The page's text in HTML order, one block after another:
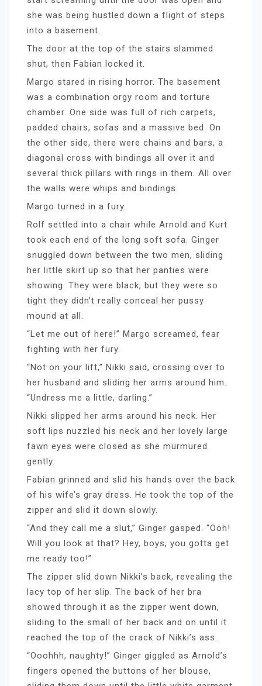
she was being hustled down a flight of steps
into a basement.
The door at the top of the stairs slammed
shut, then Fabian locked it.
Margo stared in rising horror. The basement
was a combination orgy room and torture
chamber. One side was full of rich carpets,
padded chairs, sofas and a massive bed. On
the other side, there were chains and bars, a
diagonal cross with bindings all over it and
several thick pillars with rings in them. All over
the walls were whips and bindings.
Margo turned in a fury.
Rolf settled into a chair while Arnold and Kurt
took each end of the long soft sofa. Ginger
snuggled down between the two men, sliding
her little skirt up so that her panties were
showing. They were black, but they were so
tight they didn’t really conceal her pussy
mound at all.
“Let me out of here!” Margo screamed, fear
fighting with her fury.
“Not on your lift,” Nikki said, crossing over to
her husband and sliding her arms around him.
“Undress me a little, darling.”
Nikki slipped her arms around his neck. Her
soft lips nuzzled his neck and her lovely large
fawn eyes were closed as she murmured
gently.
Fabian grinned and slid his hands over the back
of his wife’s gray dress. He took the top of the
zipper and slid it down slowly.
“And they call me a slut,” Ginger gasped. “Ooh!
Will you look at that? Hey, boys, you gotta get
me ready too!”
The zipper slid down Nikki’s back, revealing the
lacy top of her slip. The back of her bra
showed through it as the zipper went down,
sliding to the small of her back and on until it
reached the top of the crack of Nikki’s ass.
“Ooohhh, naughty!” Ginger giggled as Arnold’s
fingers opened the buttons of her blouse,